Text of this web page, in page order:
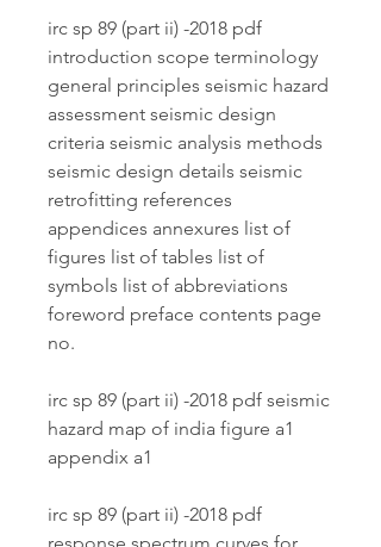
irc sp 89 (part ii) -2018 pdf
introduction scope terminology
general principles seismic hazard
assessment seismic design
criteria seismic analysis methods
seismic design details seismic
retrofitting references
appendices annexures list of
figures list of tables list of
symbols list of abbreviations
foreword preface contents page
no.
irc sp 89 (part ii) -2018 pdf seismic
hazard map of india figure a1
appendix a1
irc sp 89 (part ii) -2018 pdf